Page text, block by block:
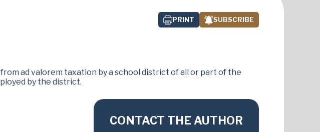
PRINT SUBSCRIBE
ad valorem taxation by a school district of all or part of the
by the district.
CONTACT THE AUTHOR